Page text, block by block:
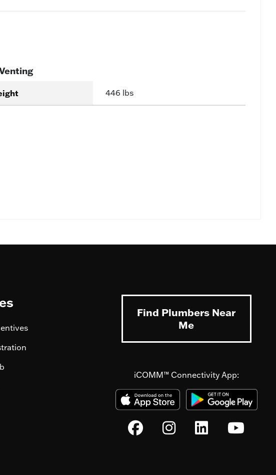
446 lbs
Find Plumbers Near
Me
iCOMM™ Connectivity App: